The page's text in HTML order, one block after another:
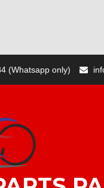
(Whatsapp only)